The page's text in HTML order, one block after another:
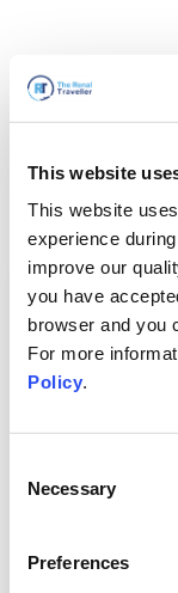
This website
This website
experience
improve our
you have
browser and you
For more
Policy.
Selection
Necessary
Preferences
تجربتك. لا